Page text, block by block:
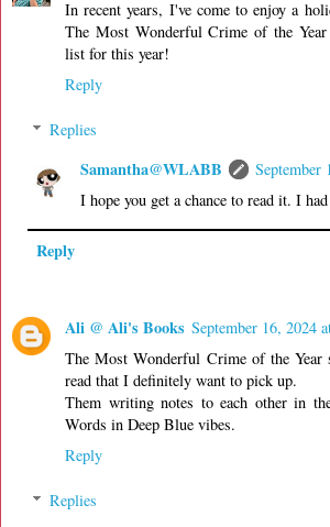
In recent years, I've come to enjoy a
The Most Wonderful Crime of the
list for this year!
Reply
Replies
Samantha@WLABB
September
I hope you get a chance to read it. I
Reply
Ali @ Ali's Books September 16, 2024
The Most Wonderful Crime of the
read that I definitely want to pick up.
Them writing notes to each other in
Words in Deep Blue vibes.
Reply
Replies